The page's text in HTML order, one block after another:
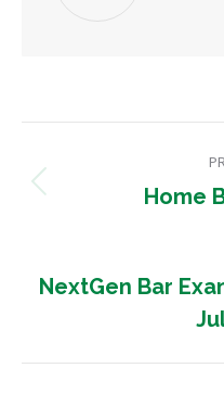
navigation
Home
NextGen Bar